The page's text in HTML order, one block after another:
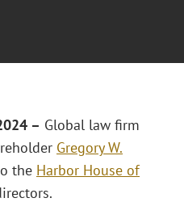
– Global law firm
Gregory W.
the Harbor House of